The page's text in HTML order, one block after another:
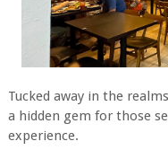
Tucked away in the
a hidden gem for those
experience.